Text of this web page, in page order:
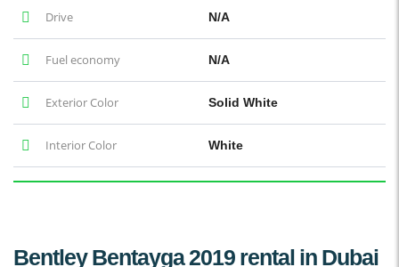
Drive N/A
Fuel economy N/A
Exterior Color Solid White
Interior Color White
Bentley Bentayga 2019 rental in Dubai